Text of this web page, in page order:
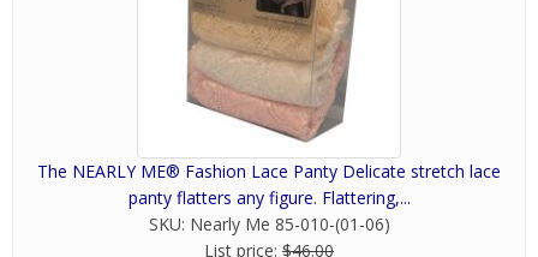
The NEARLY ME® Fashion Lace Panty Delicate stretch lace
panty flatters any figure. Flattering,...
SKU: Nearly Me 85-010-(01-06)
List price: $46.00